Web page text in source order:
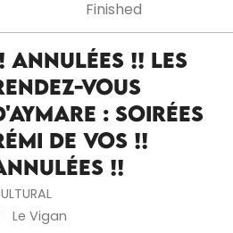
Finished
ANNULÉES !! Les
Vous
: Soirées
De Vos !!
!!
Le Vigan